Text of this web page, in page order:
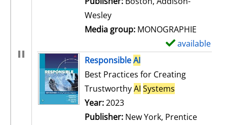
Wesley
Media group: MONOGRAPHIE
available
ResponsibleAI
Best Practices for Creating
TrustworthyAI Systems
Search for this author
Year:2023
Publisher: New York, Prentice